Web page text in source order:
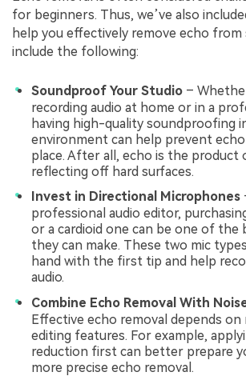
for beginners. Thus, we’ve also
help you effectively remove echo from
include the following:
Soundproof Your Studio –
recording audio at home or in a
having high-quality soundproofing
environment can help prevent
place. After all, echo is the product
reflecting off hard surfaces.
Invest in Directional Microphones
professional audio editor,
or a cardioid one can be one of the
they can make. These two mic
hand with the first tip and help
audio.
Combine Echo Removal With
Effective echo removal depends on
editing features. For example,
reduction first can better prepare
more precise echo removal.